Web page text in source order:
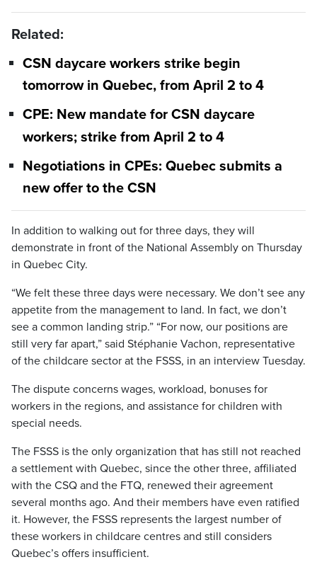
Related:
CSN daycare workers strike begin
tomorrow in Quebec, from April 2 to 4
CPE: New mandate for CSN daycare
workers; strike from April 2 to 4
Negotiations in CPEs: Quebec submits a
new offer to the CSN
In addition to walking out for three days, they will
demonstrate in front of the National Assembly on Thursday
in Quebec City.
“We felt these three days were necessary. We don’t see any
appetite from the management to land. In fact, we don’t
see a common landing strip.” “For now, our positions are
still very far apart,” said Stéphanie Vachon, representative
of the childcare sector at the FSSS, in an interview Tuesday.
The dispute concerns wages, workload, bonuses for
workers in the regions, and assistance for children with
special needs.
The FSSS is the only organization that has still not reached
a settlement with Quebec, since the other three, affiliated
with the CSQ and the FTQ, renewed their agreement
several months ago. And their members have even ratified
it. However, the FSSS represents the largest number of
these workers in childcare centres and still considers
Quebec’s offers insufficient.